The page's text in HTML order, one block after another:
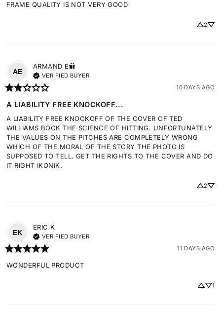
FRAME QUALITY IS NOT VERY GOOD
2
AE
ARMAND E
VERIFIED BUYER
10 DAYS AGO
A LIABILITY FREE KNOCKOFF...
A LIABILITY FREE KNOCKOFF OF THE COVER OF TED
WILLIAMS BOOK THE SCIENCE OF HITTING. UNFORTUNATELY
THE VALUES ON THE PITCHES ARE COMPLETELY WRONG
WHICH OF THE MORAL OF THE STORY THE PHOTO IS
SUPPOSED TO TELL. GET THE RIGHTS TO THE COVER AND DO
IT RIGHT IKONIK.
2
EK
ERIC K
VERIFIED BUYER
11 DAYS AGO
WONDERFUL PRODUCT
1